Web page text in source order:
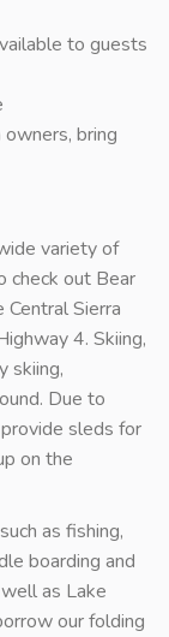
to guests
owners, bring
variety of
check out Bear
Sierra
4. Skiing,
skiing,
Due to
sleds for
on the
as fishing,
boarding and
as Lake
our folding